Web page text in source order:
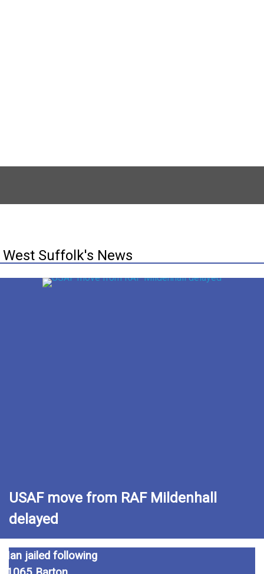
West Suffolk's News
USAF move from RAF Mildenhall
delayed
Man jailed followingEastern Relief Road
Liquid thrown in woman’s